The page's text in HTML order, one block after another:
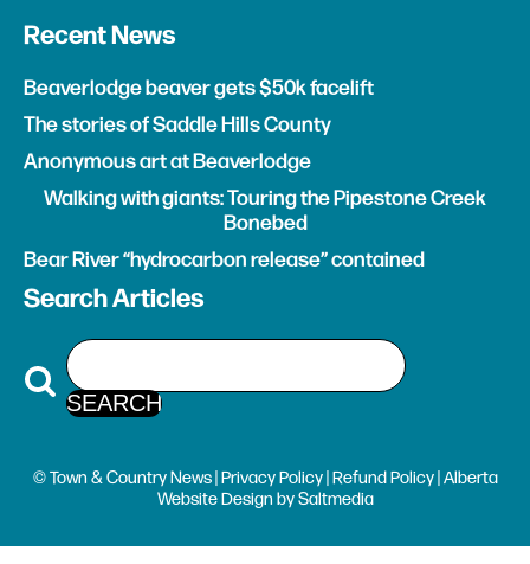
Recent News
Beaverlodge beaver gets $50k facelift
The stories of Saddle Hills County
Anonymous art at Beaverlodge
Walking with giants: Touring the Pipestone Creek
Bonebed
Bear River “hydrocarbon release” contained
Search Articles
© Town & Country News | Privacy Policy| Refund Policy| Alberta
Website Design bySaltmedia